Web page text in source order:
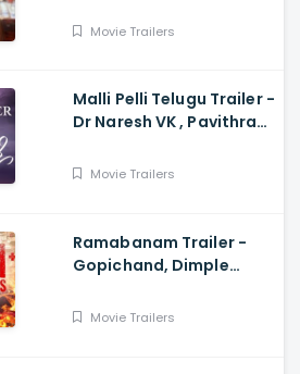
Movie Trailers
Malli Pelli Telugu Trailer -
Dr Naresh VK , Pavithra
Movie Trailers
Ramabanam Trailer -
Gopichand, Dimple
Babu, Sriwass
Movie Trailers